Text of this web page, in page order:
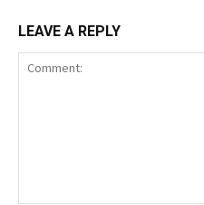
LEAVE A REPLY